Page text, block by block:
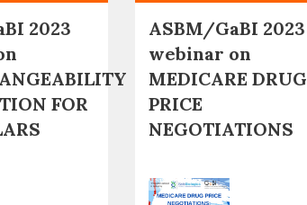
2023
FOR
ASBM/GaBI 2023
webinar on
MEDICARE DRUG
PRICE
NEGOTIATIONS